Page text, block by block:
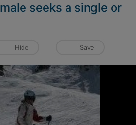
seeks a single or
Hide Save